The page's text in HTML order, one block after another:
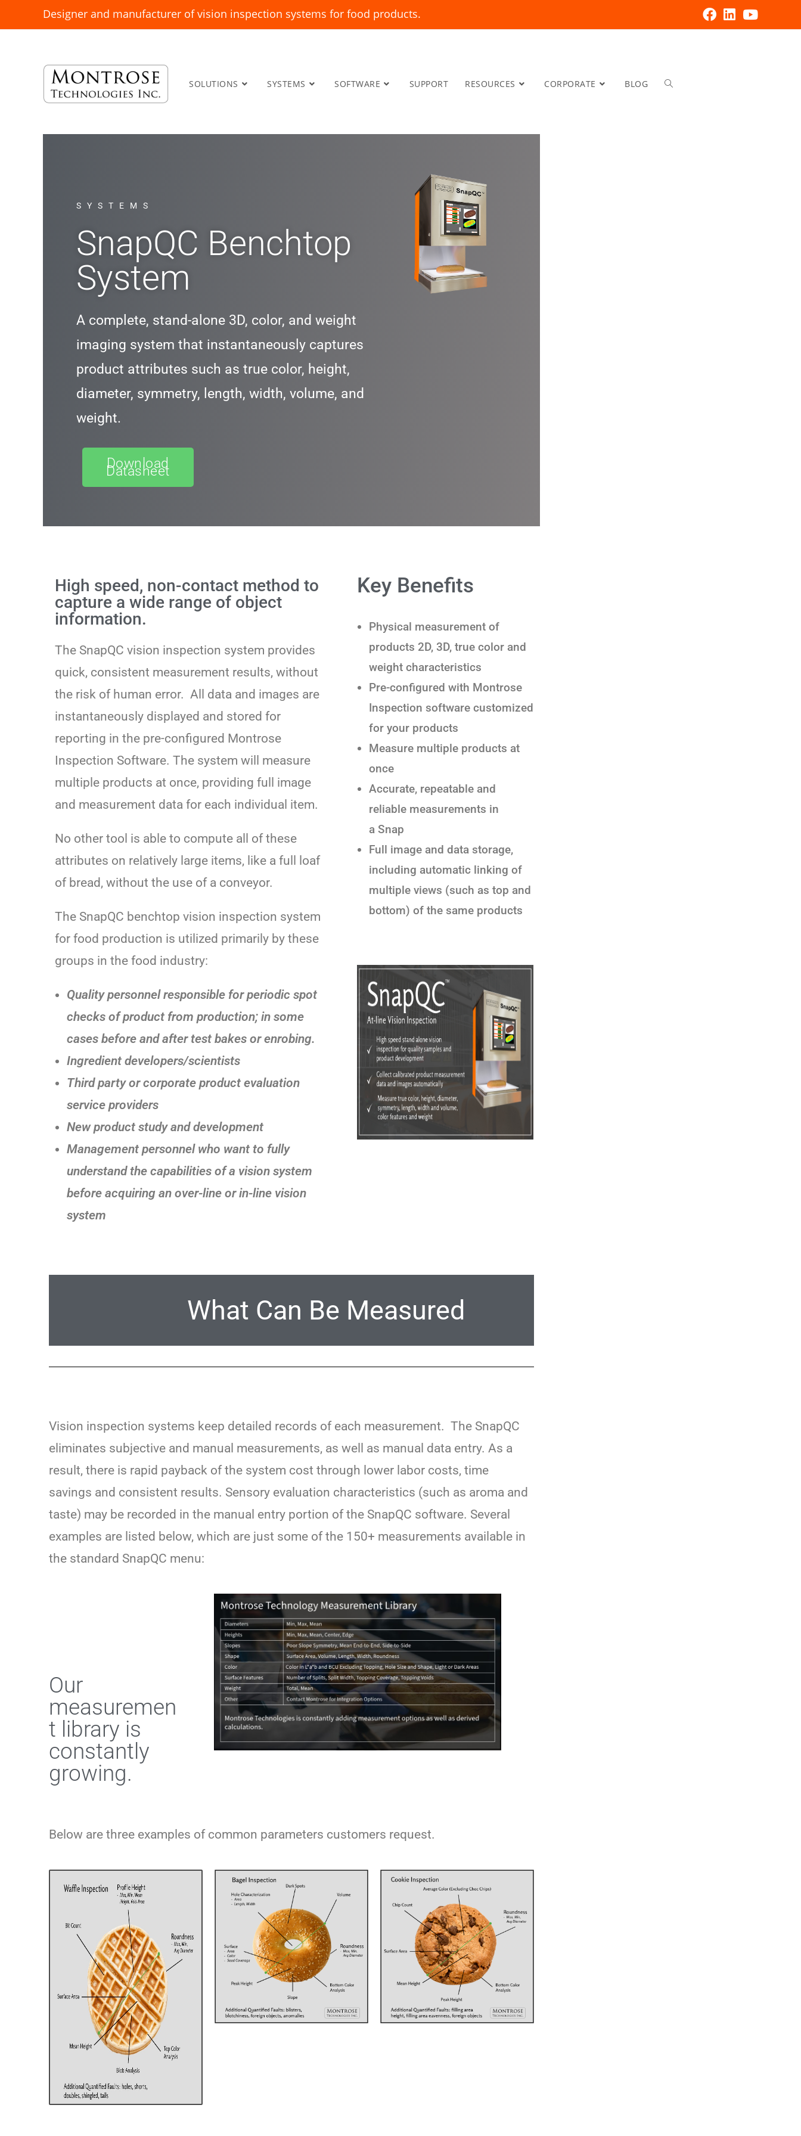
Designer and manufacturer of vision inspection systems for food products.
SOLUTIONS SYSTEMS SOFTWARE SUPPORT RESOURCES CORPORATE BLOG
SYSTEMS
SnapQC Benchtop
System
A complete, stand-alone 3D, color, and weight
imaging system that instantaneously captures
product attributes such as true color, height,
diameter, symmetry, length, width, volume, and
weight.
Download
Datasheet
High speed, non-contact method to
capture a wide range of object
information.
The SnapQC vision inspection system provides
quick, consistent measurement results, without
the risk of human error. All data and images are
instantaneously displayed and stored for
reporting in the pre-configured Montrose
Inspection Software. The system will measure
multiple products at once, providing full image
and measurement data for each individual item.
No other tool is able to compute all of these
attributes on relatively large items, like a full loaf
of bread, without the use of a conveyor.
The SnapQC benchtop vision inspection system
for food production is utilized primarily by these
groups in the food industry:
Quality personnel responsible for periodic spot
checks of product from production; in some
cases before and after test bakes or enrobing.
Ingredient developers/scientists
Third party or corporate product evaluation
service providers
New product study and development
Management personnel who want to fully
understand the capabilities of a vision system
before acquiring an over-line or in-line vision
system
Key Benefits
Physical measurement of
products 2D, 3D, true color and
weight characteristics
Pre-configured with Montrose
Inspection software customized
for your products
Measure multiple products at
once
Accurate, repeatable and
reliable measurements in
a Snap
Full image and data storage,
including automatic linking of
multiple views (such as top and
bottom) of the same products
What Can Be Measured
Vision inspection systems keep detailed records of each measurement. The SnapQC
eliminates subjective and manual measurements, as well as manual data entry. As a
result, there is rapid payback of the system cost through lower labor costs, time
savings and consistent results. Sensory evaluation characteristics (such as aroma and
taste) may be recorded in the manual entry portion of the SnapQC software. Several
examples are listed below, which are just some of the 150+ measurements available in
the standard SnapQC menu:
Our
measuremen
t library is
constantly
growing.
Below are three examples of common parameters customers request.